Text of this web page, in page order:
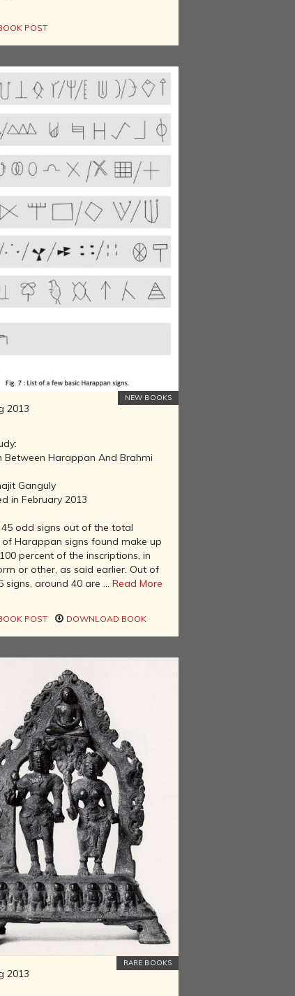
POST
2013
NEW BOOKS
Between Harappan And Brahmi
Ganguly
in February 2013
odd signs out of the total
of Harappan signs found make up
percent of the inscriptions, in
or other, as said earlier. Out of
signs, around 40 are ... Read More
POST DOWNLOAD BOOK
2013
RARE BOOKS